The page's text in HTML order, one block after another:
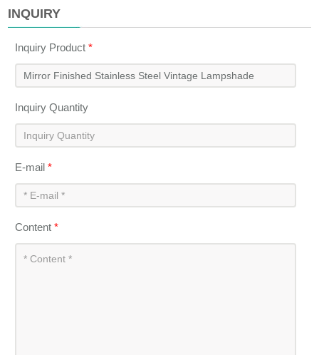
INQUIRY
Inquiry Product*
Inquiry Quantity
E-mail*
Content*